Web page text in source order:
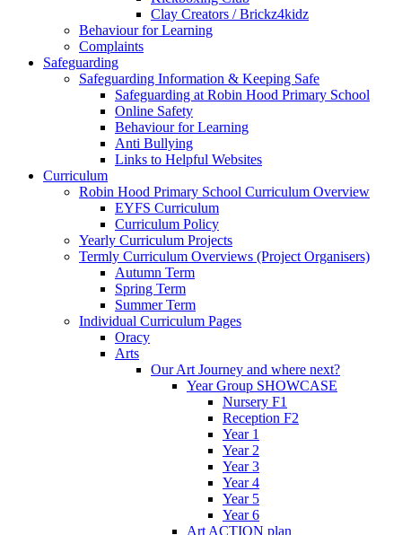
Clay Creators / Brickz4kidz
Behaviour for Learning
Complaints
Safeguarding
Safeguarding Information & Keeping Safe
Safeguarding at Robin Hood Primary School
Online Safety
Behaviour for Learning
Anti Bullying
Links to Helpful Websites
Curriculum
Robin Hood Primary School Curriculum Overview
EYFS Curriculum
Curriculum Policy
Yearly Curriculum Projects
Termly Curriculum Overviews (Project Organisers)
Autumn Term
Spring Term
Summer Term
Individual Curriculum Pages
Oracy
Arts
Our Art Journey and where next?
Year Group SHOWCASE
Nursery F1
Reception F2
Year 1
Year 2
Year 3
Year 4
Year 5
Year 6
Art ACTION plan